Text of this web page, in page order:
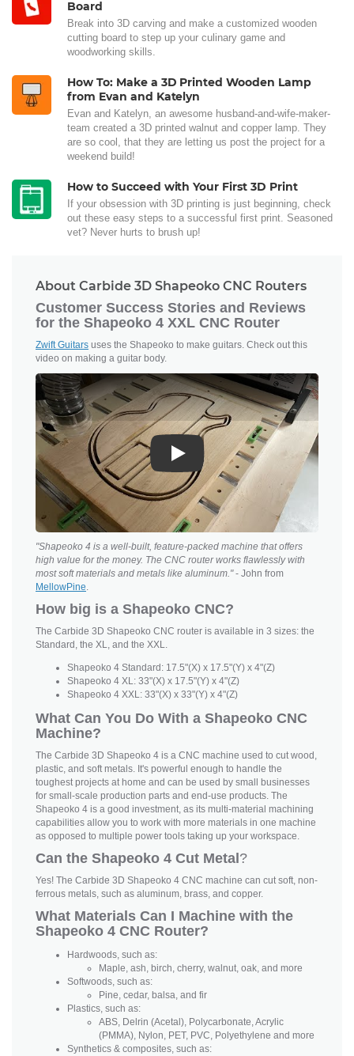
Board
Break into 3D carving and make a customized wooden
cutting board to step up your culinary game and
woodworking skills.
How To: Make a 3D Printed Wooden Lamp
from Evan and Katelyn
Evan and Katelyn, an awesome husband-and-wife-maker-
team created a 3D printed walnut and copper lamp. They
are so cool, that they are letting us post the project for a
weekend build!
How to Succeed with Your First 3D Print
If your obsession with 3D printing is just beginning, check
out these easy steps to a successful first print. Seasoned
vet? Never hurts to brush up!
About Carbide 3D Shapeoko CNC Routers
Customer Success Stories and Reviews
for the Shapeoko 4 XXL CNC Router
Zwift Guitars uses the Shapeoko to make guitars. Check out this
video on making a guitar body.
Play
"Shapeoko 4 is a well-built, feature-packed machine that offers
high value for the money. The CNC router works flawlessly with
most soft materials and metals like aluminum."- John from
MellowPine.
How big is a Shapeoko CNC?
The Carbide 3D Shapeoko CNC router is available in 3 sizes: the
Standard, the XL, and the XXL.
Shapeoko 4 Standard: 17.5"(X) x 17.5"(Y) x 4"(Z)
Shapeoko 4 XL: 33"(X) x 17.5"(Y) x 4"(Z)
Shapeoko 4 XXL: 33"(X) x 33"(Y) x 4"(Z)
What Can You Do With a Shapeoko CNC
Machine?
The Carbide 3D Shapeoko 4 is a CNC machine used to cut wood,
plastic, and soft metals. It's powerful enough to handle the
toughest projects at home and can be used by small businesses
for small-scale production parts and end-use products. The
Shapeoko 4 is a good investment, as its multi-material machining
capabilities allow you to work with more materials in one machine
as opposed to multiple power tools taking up your workspace.
Can the Shapeoko 4 Cut Metal ?
Yes! The Carbide 3D Shapeoko 4 CNC machine can cut soft, non-
ferrous metals, such as aluminum, brass, and copper.
What Materials Can I Machine with the
Shapeoko 4 CNC Router?
Hardwoods, such as:
Maple, ash, birch, cherry, walnut, oak, and more
Softwoods, such as:
Pine, cedar, balsa, and fir
Plastics, such as:
ABS, Delrin (Acetal), Polycarbonate, Acrylic
(PMMA), Nylon, PET, PVC, Polyethylene and more
Synthetics & composites, such as: